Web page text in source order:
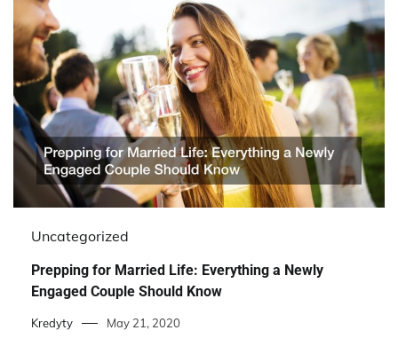
Uncategorized
Prepping for Married Life: Everything a Newly
Engaged Couple Should Know
Kredyty May 21, 2020